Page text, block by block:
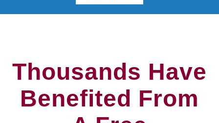
Thousands Have
Benefited From